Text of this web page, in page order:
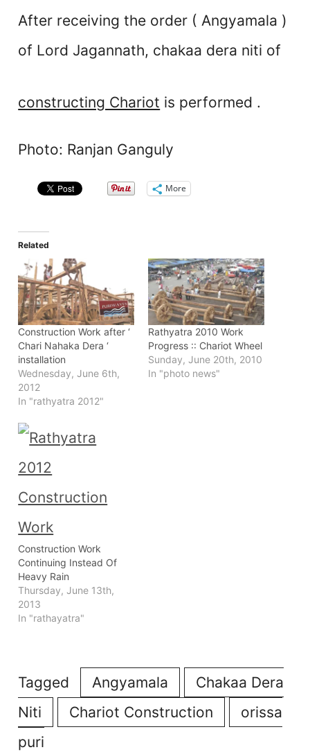
After receiving the order ( Angyamala )
of Lord Jagannath, chakaa dera niti of
constructing Chariot is performed .
Photo: Ranjan Ganguly
More
Related
Construction Work after ‘
Chari Nahaka Dera ‘
installation
Wednesday, June 6th,
2012
In "rathyatra 2012"
Rathyatra 2010 Work
Progress :: Chariot Wheel
Sunday, June 20th, 2010
In "photo news"
Construction Work
Continuing Instead Of
Heavy Rain
Thursday, June 13th,
2013
In "rathayatra"
Tagged Angyamala
Chakaa Dera
Niti
Chariot Construction
orissa
puri